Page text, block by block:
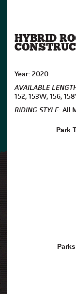
HYBRID
Year: 2020
AVAILABLE
152, 153W, 156,
RIDING STYLE: All
Park